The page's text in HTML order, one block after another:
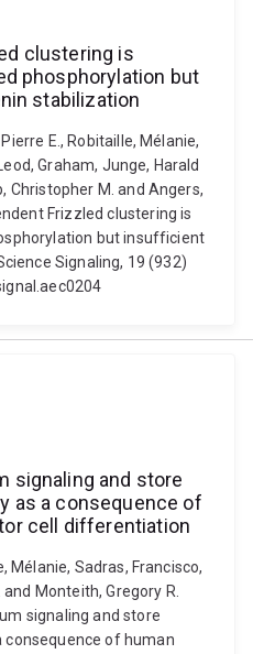
clustering is
phosphorylation but
stabilization
E., Robitaille, Mélanie,
Graham, Junge, Harald
Christopher M. and Angers,
Frizzled clustering is
but insufficient
Signaling, 19 (932)
signaling and store
as a consequence of
cell differentiation
Mélanie, Sadras, Francisco,
Monteith, Gregory R.
signaling and store
consequence of human